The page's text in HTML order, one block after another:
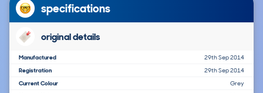
specifications
original details
Manufactured
29th Sep 2014
Registration
29th Sep 2014
Current Colour
Grey